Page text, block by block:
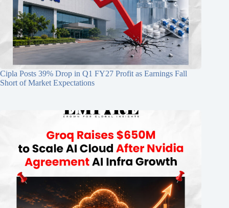
Cipla Posts 39% Drop in Q1 FY27 Profit as Earnings Fall
Short of Market Expectations